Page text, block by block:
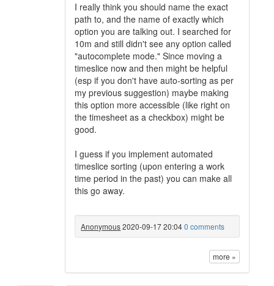
I really think you should name the exact
path to, and the name of exactly which
option you are talking out. I searched for
10m and still didn't see any option called
"autocomplete mode." Since moving a
timeslice now and then might be helpful
(esp if you don't have auto-sorting as per
my previous suggestion) maybe making
this option more accessible (like right on
the timesheet as a checkbox) might be
good.
I guess if you implement automated
timeslice sorting (upon entering a work
time period in the past) you can make all
this go away.
Anonymous2020-09-17 20:040 comments
more »